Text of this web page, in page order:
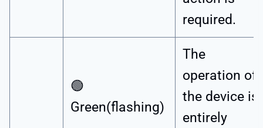
required.
🟢
Green(flashing)
The
operation of
the device is
entirely